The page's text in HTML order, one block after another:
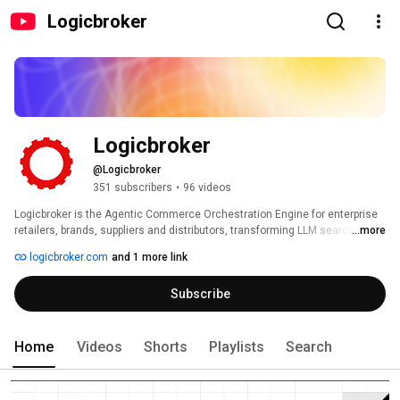
Logicbroker
Logicbroker
@Logicbroker
351 subscribers • 96 videos
Logicbroker is the Agentic Commerce Orchestration Engine for enterprise
retailers, brands, suppliers and distributors, transforming LLM searches
supplier, store, and 3PL to any webstore, marketplace, and LLM. Trusted by
global leaders like Samsung, Walgreens and Home Depot, Logicbroker
powers $10+ billion in GMV by automating the entire end-to-end process
from discovery to doorstep and stock to dock. We ensure our clients’
them the control to grow faster, delight customers, and achieve
...more
logicbroker.com and 1 more link
Subscribe
Home Videos Shorts Playlists Search